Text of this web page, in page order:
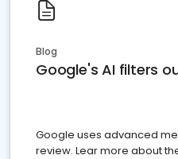
Blog
Google's AI filters
Google uses advanced
review. Lear more about